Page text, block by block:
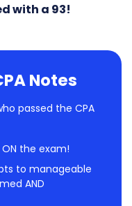
with a 93!
Notes
passed the CPA
ON the exam!
to manageable
AND